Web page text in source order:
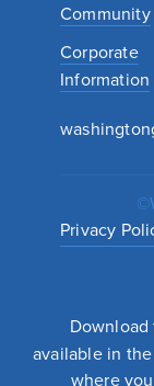
Community
Corporate
Information
Privacy
available in
where